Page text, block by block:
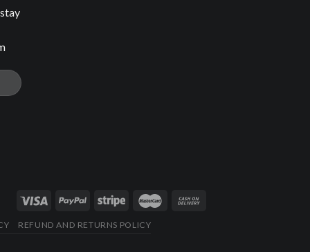
REFUND AND RETURNS POLICY